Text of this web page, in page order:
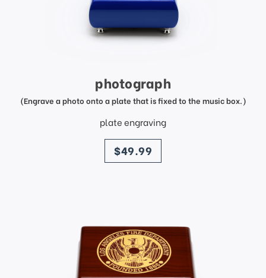
photograph
(Engrave a photo onto a plate that is fixed to the music box.)
plate engraving
price
$49.99